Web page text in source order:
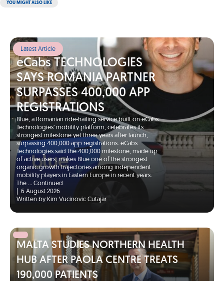
YOU MIGHT ALSO LIKE
Latest Article
eCabs TECHNOLOGIES
SAYS ROMANIA PARTNER
SURPASSES 400,000 APP
REGISTRATIONS
Blue, a Romanian ride-hailing service built on eCabs
Technologies’ mobility platform, celebrates its
strongest milestone yet three years after launch,
surpassing 400,000 app registrations. eCabs
Technologies said the 400,000 milestone, made up
of active users, makes Blue one of the strongest
organic growth trajectories among independent
mobility players in Eastern Europe in recent years.
The … Continued
6 August 2026
Written by Kim Vucinovic Cutajar
MALTA STUDIES NORTHERN HEALTH
HUB AFTER PAOLA CENTRE TREATS
190,000 PATIENTS